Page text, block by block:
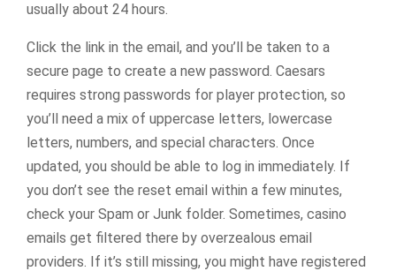
usually about 24 hours.
Click the link in the email, and you’ll be taken to a
secure page to create a new password. Caesars
requires strong passwords for player protection, so
you’ll need a mix of uppercase letters, lowercase
letters, numbers, and special characters. Once
updated, you should be able to log in immediately. If
you don’t see the reset email within a few minutes,
check your Spam or Junk folder. Sometimes, casino
emails get filtered there by overzealous email
providers. If it’s still missing, you might have registered